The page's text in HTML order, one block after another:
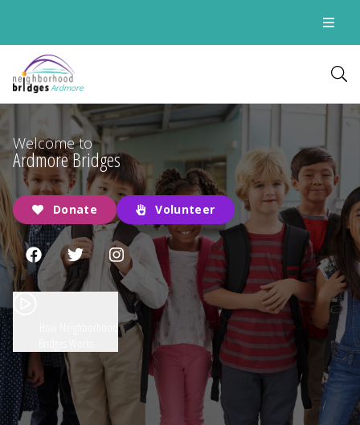
Ardmore
Welcome to
Ardmore Bridges
Donate Volunteer